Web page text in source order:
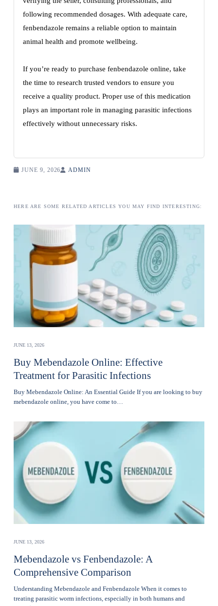
following recommended dosages. With adequate care,
fenbendazole remains a reliable option to maintain
animal health and promote wellbeing.
If you’re ready to purchase fenbendazole online, take
the time to research trusted vendors to ensure you
receive a quality product. Proper use of this medication
plays an important role in managing parasitic infections
effectively without unnecessary risks.
JUNE 9, 2026 ADMIN
HERE ARE SOME RELATED ARTICLES YOU MAY FIND INTERESTING:
JUNE 13, 2026
Buy Mebendazole Online: Effective
Treatment for Parasitic Infections
Buy Mebendazole Online: An Essential Guide If you are looking to buy
mebendazole online, you have come to…
JUNE 13, 2026
Mebendazole vs Fenbendazole: A
Comprehensive Comparison
Understanding Mebendazole and Fenbendazole When it comes to
treating parasitic worm infections, especially in both humans and